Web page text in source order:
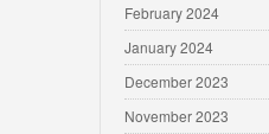
February 2024
January 2024
December 2023
November 2023